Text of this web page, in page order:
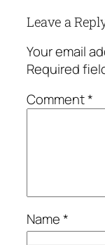
Leave a
Your email
Required
Comment*
Name*